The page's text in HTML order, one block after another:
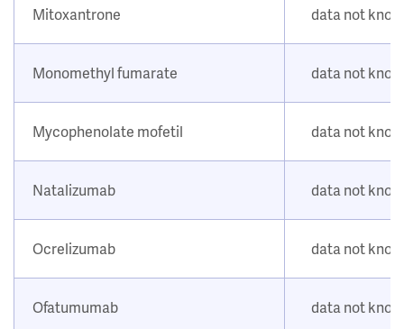
Mitoxantrone data not
Monomethyl fumarate data not
Mycophenolate mofetil data not
Natalizumab data not
Ocrelizumab data not
Ofatumumab data not